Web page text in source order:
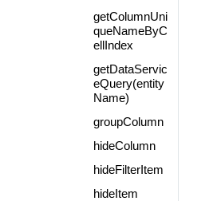
Your Account
Login
Contact Us
Request Trial
getColumnUni
queNameByC
ellIndex
getDataServic
eQuery(entity
Name)
groupColumn
hideColumn
hideFilterItem
hideItem